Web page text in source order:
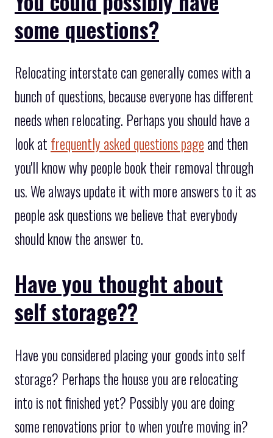
some questions?
Relocating interstate can generally comes with a
bunch of questions, because everyone has different
needs when relocating. Perhaps you should have a
look at frequently asked questions page and then
you'll know why people book their removal through
us. We always update it with more answers to it as
people ask questions we believe that everybody
should know the answer to.
Have you thought about
self storage??
Have you considered placing your goods into self
storage? Perhaps the house you are relocating
into is not finished yet? Possibly you are doing
some renovations prior to when you're moving in?